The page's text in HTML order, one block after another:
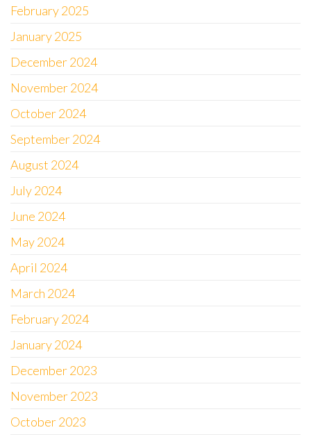
February 2025
January 2025
December 2024
November 2024
October 2024
September 2024
August 2024
July 2024
June 2024
May 2024
April 2024
March 2024
February 2024
January 2024
December 2023
November 2023
October 2023